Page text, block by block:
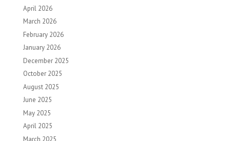
April 2026
March 2026
February 2026
January 2026
December 2025
October 2025
August 2025
June 2025
May 2025
April 2025
March 2025